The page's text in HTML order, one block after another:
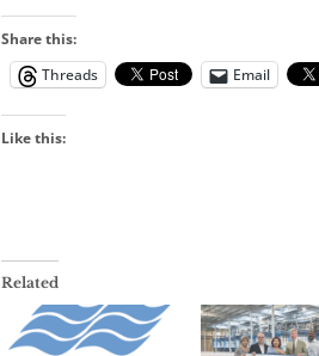
Share this:
Threads
Email
Like this:
Related